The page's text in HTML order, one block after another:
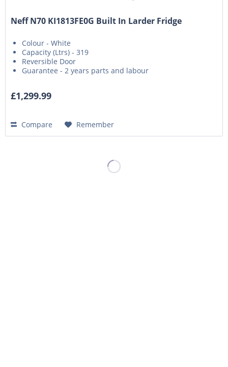
Neff N70 KI1813FE0G Built In Larder Fridge
Colour - White
Capacity (Ltrs) - 319
Reversible Door
Guarantee - 2 years parts and labour
£1,299.99
Compare Remember